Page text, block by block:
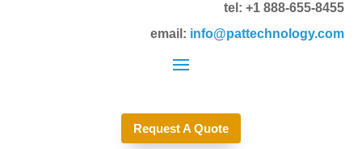
tel: +1 888-655-8455
email: info@pattechnology.com
Request A Quote